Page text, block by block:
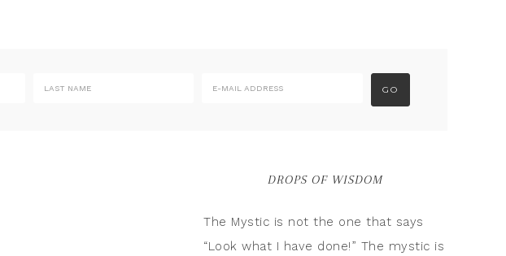
DROPS OF WISDOM
The Mystic is not the one that says
“Look what I have done!” The mystic is